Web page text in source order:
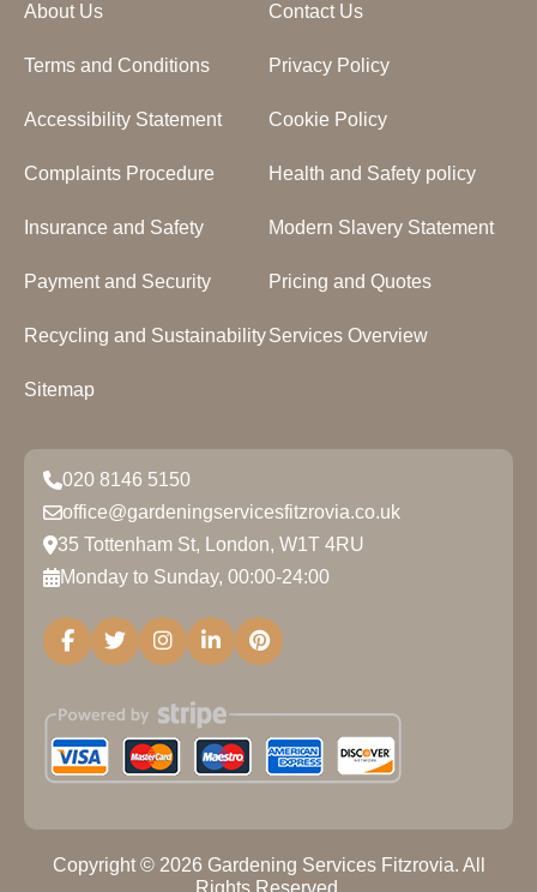
About Us Contact Us
Terms and Conditions Privacy Policy
Accessibility Statement Cookie Policy
Complaints Procedure Health and Safety policy
Insurance and Safety Modern Slavery Statement
Payment and Security Pricing and Quotes
Recycling and SustainabilityServices Overview
Sitemap
020 8146 5150
office@gardeningservicesfitzrovia.co.uk
35 Tottenham St, London, W1T 4RU
Monday to Sunday, 00:00-24:00
Copyright © 2026 Gardening Services Fitzrovia. All
Rights Reserved.